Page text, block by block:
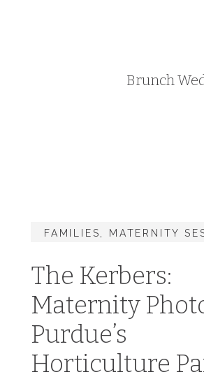
Brunch
The Kerbers:
Maternity
Purdue’s
Horticulture
FAMILIES MATERNITY